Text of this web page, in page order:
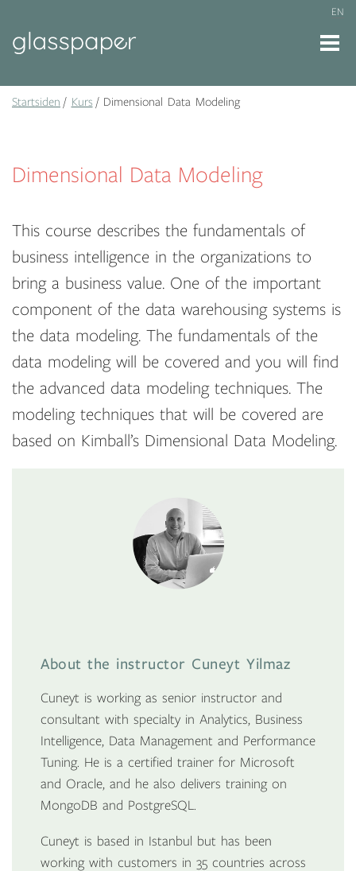
EN
Startsiden Kurs Dimensional Data Modeling
Dimensional Data Modeling
This course describes the fundamentals of
business intelligence in the organizations to
bring a business value. One of the important
component of the data warehousing systems is
the data modeling. The fundamentals of the
data modeling will be covered and you will find
the advanced data modeling techniques. The
modeling techniques that will be covered are
based on Kimball’s Dimensional Data Modeling.
About the instructor Cuneyt Yilmaz
Cuneyt is working as senior instructor and
consultant with specialty in Analytics, Business
Intelligence, Data Management and Performance
Tuning. He is a certified trainer for Microsoft
and Oracle, and he also delivers training on
MongoDB and PostgreSQL.
Cuneyt is based in Istanbul but has been
working with customers in 35 countries across